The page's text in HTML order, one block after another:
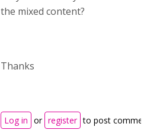
the mixed content?
Thanks
Log in or register to post